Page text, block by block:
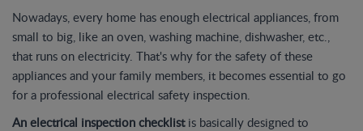
Nowadays, every home has enough electrical appliances, from
small to big, like an oven, washing machine, dishwasher, etc.,
that runs on electricity. That's why for the safety of these
appliances and your family members, it becomes essential to go
for a professional electrical safety inspection.
An electrical inspection checklistis basically designed to